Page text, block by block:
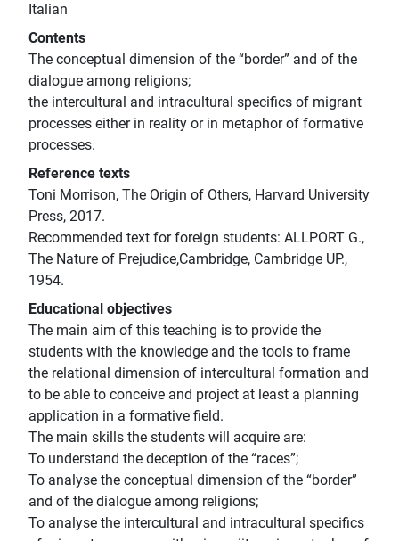
Italian
Contents
The conceptual dimension of the “border” and of the
dialogue among religions;
the intercultural and intracultural specifics of migrant
processes either in reality or in metaphor of formative
processes.
Reference texts
Toni Morrison, The Origin of Others, Harvard University
Press, 2017.
Recommended text for foreign students: ALLPORT G.,
The Nature of Prejudice,Cambridge, Cambridge UP.,
1954.
Educational objectives
The main aim of this teaching is to provide the
students with the knowledge and the tools to frame
the relational dimension of intercultural formation and
to be able to conceive and project at least a planning
application in a formative field.
The main skills the students will acquire are:
To understand the deception of the “races”;
To analyse the conceptual dimension of the “border”
and of the dialogue among religions;
To analyse the intercultural and intracultural specifics